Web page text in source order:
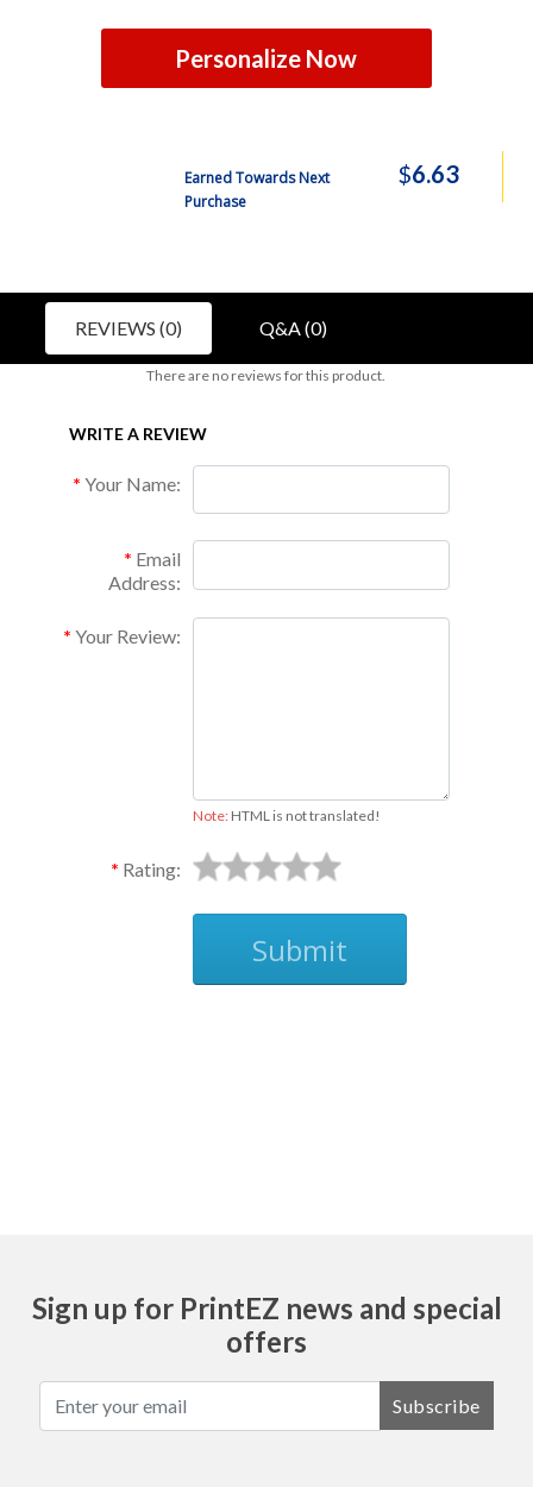
Personalize Now
Earned Towards Next
Purchase
$6.63
REVIEWS (0) Q&A (0)
There are no reviews for this product.
WRITE A REVIEW
Your Name:
Email
Address:
Your Review:
Note:HTML is not translated!
Rating:
Submit
Sign up for PrintEZ news and special
offers
Subscribe